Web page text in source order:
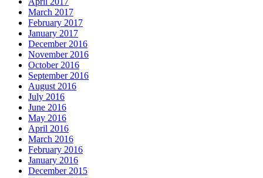
March 2017
February 2017
January 2017
December 2016
November 2016
October 2016
September 2016
August 2016
July 2016
June 2016
May 2016
April 2016
March 2016
February 2016
January 2016
December 2015